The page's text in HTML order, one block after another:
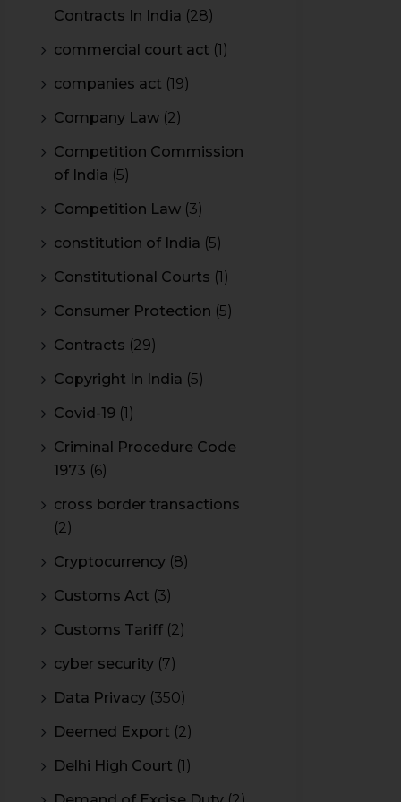
Contracts In India (28)
commercial court act (1)
companies act (19)
Company Law (2)
Competition Commission
of India (5)
Competition Law (3)
constitution of India (5)
Constitutional Courts (1)
Consumer Protection (5)
Contracts (29)
Copyright In India (5)
Covid-19 (1)
Criminal Procedure Code
1973 (6)
cross border transactions
(2)
Cryptocurrency (8)
Customs Act (3)
Customs Tariff (2)
cyber security (7)
Data Privacy (350)
Deemed Export (2)
Delhi High Court (1)